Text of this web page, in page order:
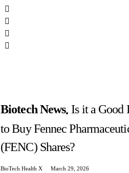
Biotech News Is it a Good
to Buy Fennec
(FENC) Shares?
BioTech Health X March 29, 2026